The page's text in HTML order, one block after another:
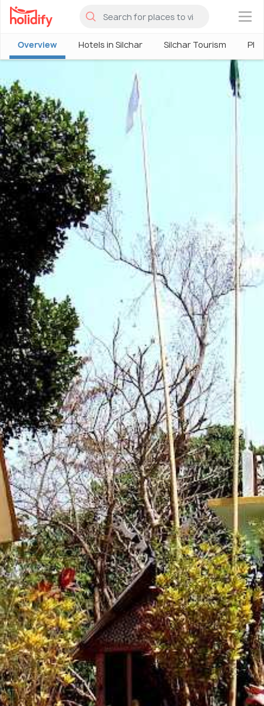
×
Overview Hotels in Silchar Silchar Tourism